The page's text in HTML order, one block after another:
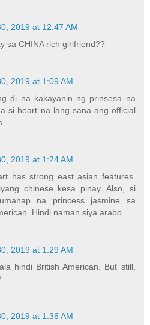
2019 at 12:47 AM
sa CHINA rich girlfriend??
2019 at 1:09 AM
di na kakayanin ng prinsesa na
si heart na lang sana ang official
2019 at 1:24 AM
has strong east asian features.
chinese kesa pinay. Also, si
na princess jasmine sa
Hindi naman siya arabo.
2019 at 1:29 AM
hindi British American. But still,
2019 at 1:36 AM